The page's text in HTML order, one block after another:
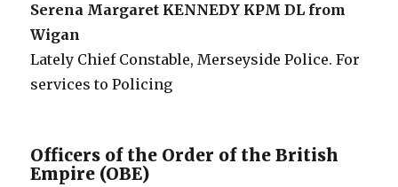
Serena Margaret KENNEDY KPM DL from
Wigan
Lately Chief Constable, Merseyside Police. For
services to Policing
Officers of the Order of the British
Empire (OBE)